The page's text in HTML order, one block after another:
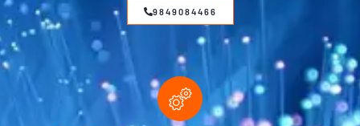
9849084466